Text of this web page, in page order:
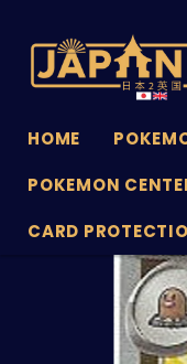
HOME
POKEMON
CARD